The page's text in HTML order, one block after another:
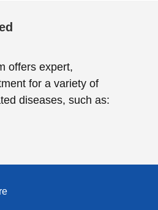
offers expert,
for a variety of
diseases, such as: